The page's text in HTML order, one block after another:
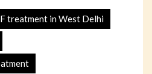
treatment in West Delhi